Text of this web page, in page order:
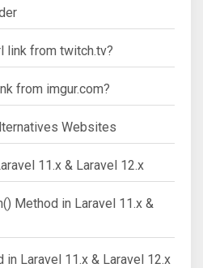
link from twitch.tv?
from imgur.com?
Websites
11.x & Laravel 12.x
Method in Laravel 11.x &
in Laravel 11.x & Laravel 12.x